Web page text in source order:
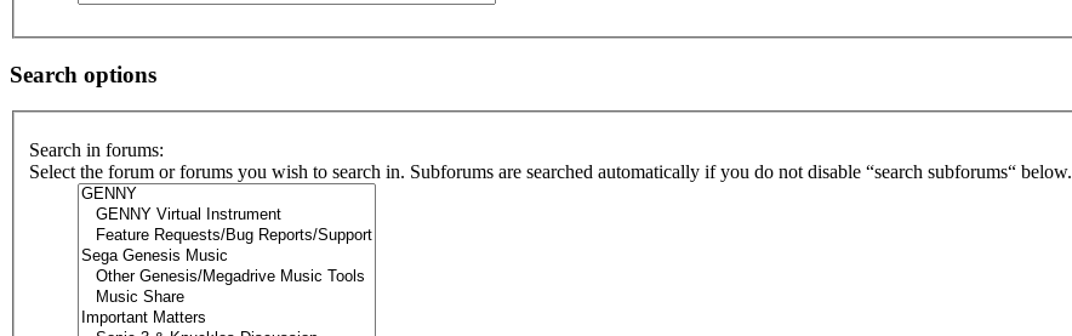
Search options
Search in forums:
Select the forum or forums you wish to search in. Subforums are searched automatically if you do not disable “search subforums“ below.